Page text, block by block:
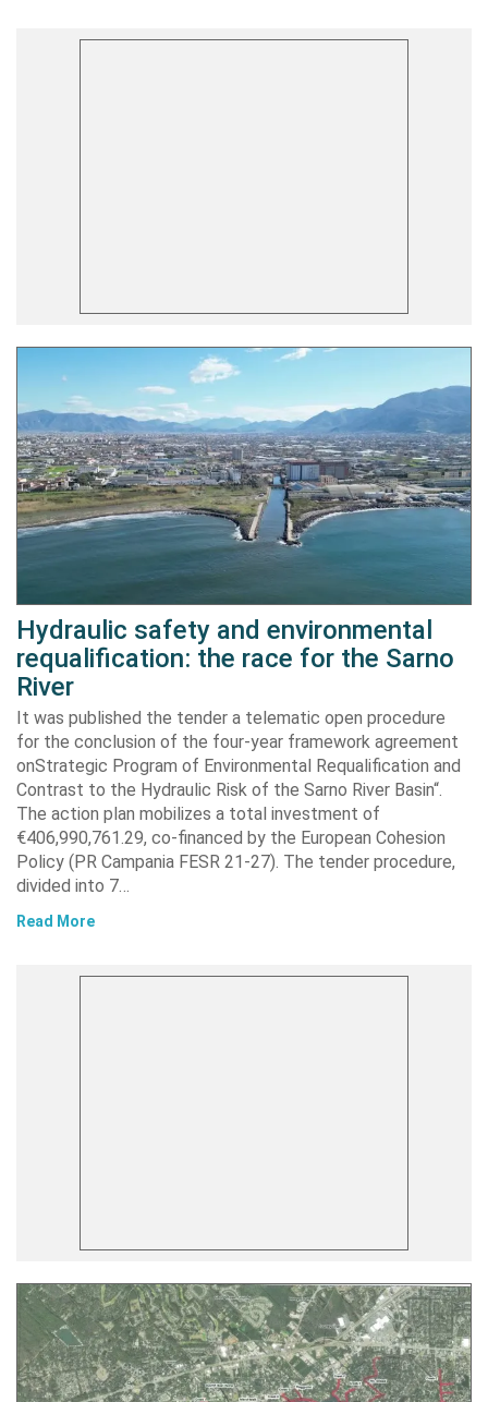
Hydraulic safety and environmental
requalification: the race for the Sarno
River
It was published the tender a telematic open procedure
for the conclusion of the four-year framework agreement
onStrategic Program of Environmental Requalification and
Contrast to the Hydraulic Risk of the Sarno River Basin“.
The action plan mobilizes a total investment of
€406,990,761.29, co-financed by the European Cohesion
Policy (PR Campania FESR 21-27). The tender procedure,
divided into 7…
Read More